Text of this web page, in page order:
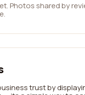
Photos shared by
trust by